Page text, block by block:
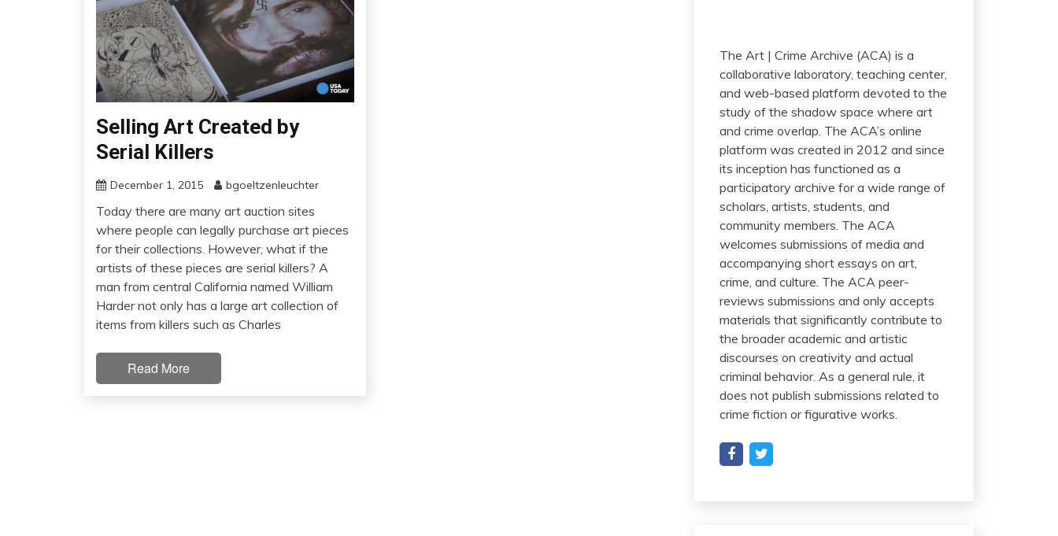
Selling Art Created by
Serial Killers
December 1, 2015 bgoeltzenleuchter
Today there are many art auction sites
where people can legally purchase art pieces
for their collections. However, what if the
artists of these pieces are serial killers? A
man from central California named William
Harder not only has a large art collection of
items from killers such as Charles
Read More
The Art | Crime Archive (ACA) is a
collaborative laboratory, teaching center,
and web-based platform devoted to the
study of the shadow space where art
and crime overlap. The ACA’s online
platform was created in 2012 and since
its inception has functioned as a
participatory archive for a wide range of
scholars, artists, students, and
community members. The ACA
welcomes submissions of media and
accompanying short essays on art,
crime, and culture. The ACA peer-
reviews submissions and only accepts
materials that significantly contribute to
the broader academic and artistic
discourses on creativity and actual
criminal behavior. As a general rule, it
does not publish submissions related to
crime fiction or figurative works.